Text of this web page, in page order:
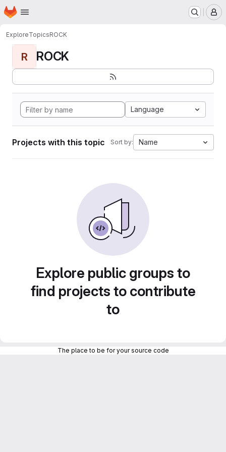
Skip to main content
Homepage
ExploreTopicsROCK
R ROCK
Language
Projects with this topic Sort by: Name
Explore public groups to
find projects to contribute
to
The place to be for your source code